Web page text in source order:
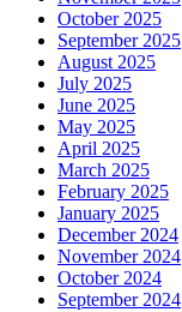
October 2025
September 2025
August 2025
July 2025
June 2025
May 2025
April 2025
March 2025
February 2025
January 2025
December 2024
November 2024
October 2024
September 2024